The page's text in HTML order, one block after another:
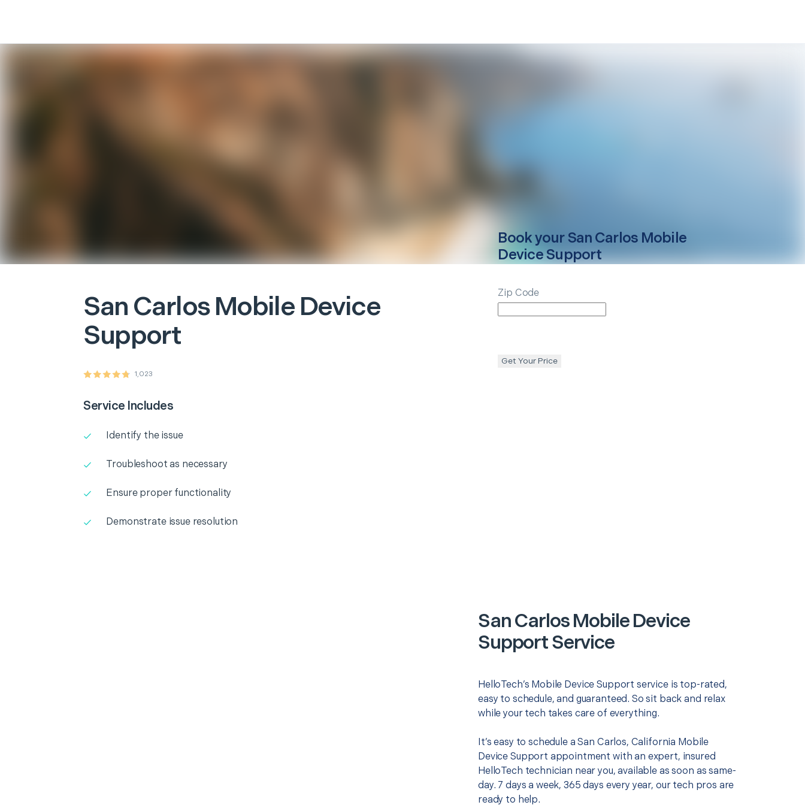
San Carlos Mobile Device
Support
1,023
Service Includes
Identify the issue
Troubleshoot as necessary
Ensure proper functionality
Demonstrate issue resolution
Book your San Carlos Mobile
Device Support
Zip Code
Get Your Price
San Carlos Mobile Device
Support Service
HelloTech’s Mobile Device Support service is top-rated,
easy to schedule, and guaranteed. So sit back and relax
while your tech takes care of everything.
It’s easy to schedule a San Carlos, California Mobile
Device Support appointment with an expert, insured
HelloTech technician near you, available as soon as same-
day. 7 days a week, 365 days every year, our tech pros are
ready to help.